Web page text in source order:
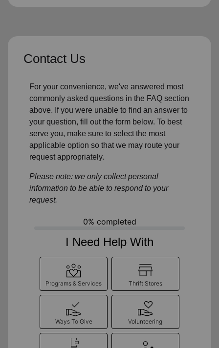
Contact Us
For your convenience, we've answered most
commonly asked questions in the FAQ section
above. If you were unable to find an answer to
your question, fill out the form below. To best
serve you, make sure to select the most
applicable option so that we may route your
request appropriately.
Please note: we only collect personal
information to be able to respond to your
request.
0% completed
I Need Help With
Programs & Services Thrift Stores
Ways To Give Volunteering